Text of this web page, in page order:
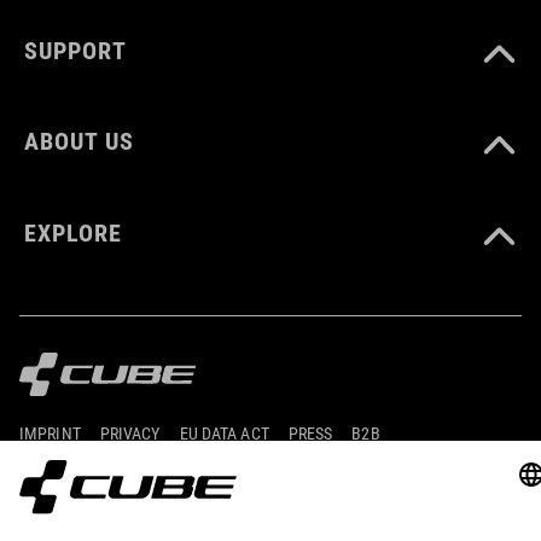
SUPPORT
ABOUT US
EXPLORE
IMPRINT PRIVACY EU DATA ACT PRESS B2B